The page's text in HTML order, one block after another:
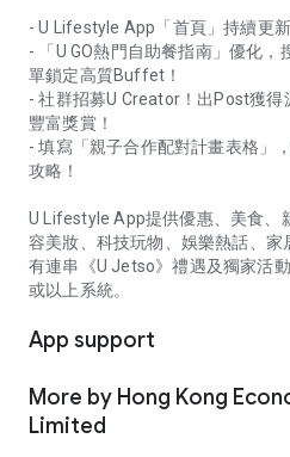
- U Lifestyle App「首頁」持續更
- 「U GO熱門自助餐指南」優化
單鎖定高質Buffet！
- 社群招募U Creator！出Post獲
豐富獎賞！
- 填寫「親子合作配對計畫表格」
攻略！
U Lifestyle App提供優惠、美食、
容美妝、科技玩物、娛樂熱話、家
有連串《U Jetso》禮遇及獨家活
或以上系統。
App support
More by Hong Kong
Limited